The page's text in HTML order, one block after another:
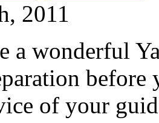
2011
a wonderful
before
of your